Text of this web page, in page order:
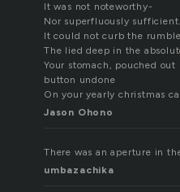
It was not noteworthy-
Nor superfluously sufficient.
It could not curb the rumble
The lied deep in the
Your stomach, pouched out
button undone
On your yearly christmas
Jason Ohono
There was an aperture in
umbazachika